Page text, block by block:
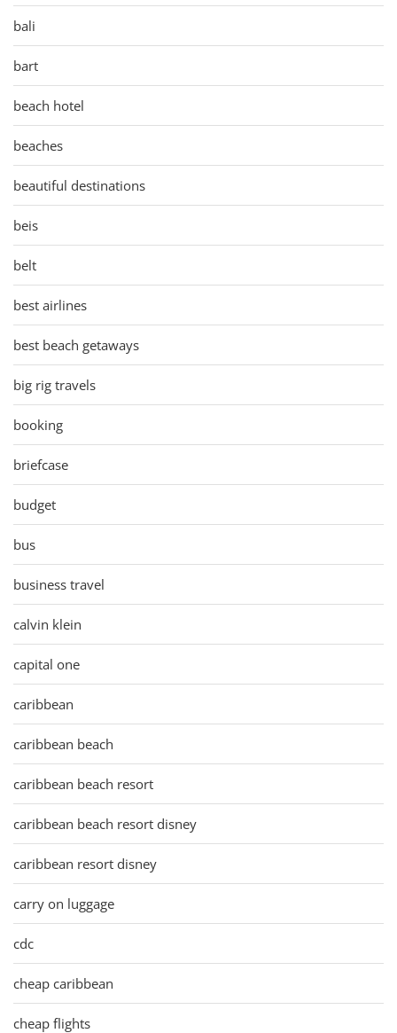
bali
bart
beach hotel
beaches
beautiful destinations
beis
belt
best airlines
best beach getaways
big rig travels
booking
briefcase
budget
bus
business travel
calvin klein
capital one
caribbean
caribbean beach
caribbean beach resort
caribbean beach resort disney
caribbean resort disney
carry on luggage
cdc
cheap caribbean
cheap flights